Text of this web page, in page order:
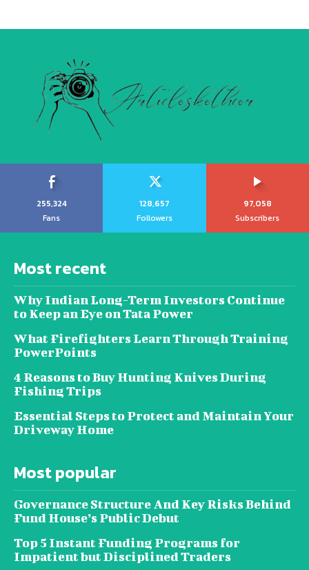
255,324
Fans
128,657
Followers
97,058
Subscribers
Most recent
Why Indian Long-Term Investors Continue
to Keep an Eye on Tata Power
What Firefighters Learn Through Training
PowerPoints
4 Reasons to Buy Hunting Knives During
Fishing Trips
Essential Steps to Protect and Maintain Your
Driveway Home
Most popular
Governance Structure And Key Risks Behind
Fund House’s Public Debut
Top 5 Instant Funding Programs for
Impatient but Disciplined Traders